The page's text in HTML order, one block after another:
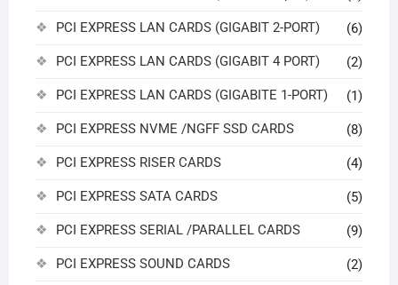
PCI EXPRESS LAN CARDS (GIGABIT 2-PORT) (6)
PCI EXPRESS LAN CARDS (GIGABIT 4 PORT) (2)
PCI EXPRESS LAN CARDS (GIGABITE 1-PORT) (1)
PCI EXPRESS NVME /NGFF SSD CARDS (8)
PCI EXPRESS RISER CARDS (4)
PCI EXPRESS SATA CARDS (5)
PCI EXPRESS SERIAL /PARALLEL CARDS (9)
PCI EXPRESS SOUND CARDS (2)